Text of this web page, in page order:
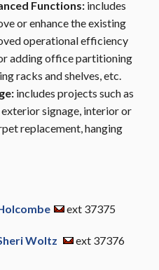
Functions: includes
or enhance the existing
operational efficiency
adding office partitioning
racks and shelves, etc.
includes projects such as
signage, interior or
replacement, hanging
ext 37375
Woltz ext 37376